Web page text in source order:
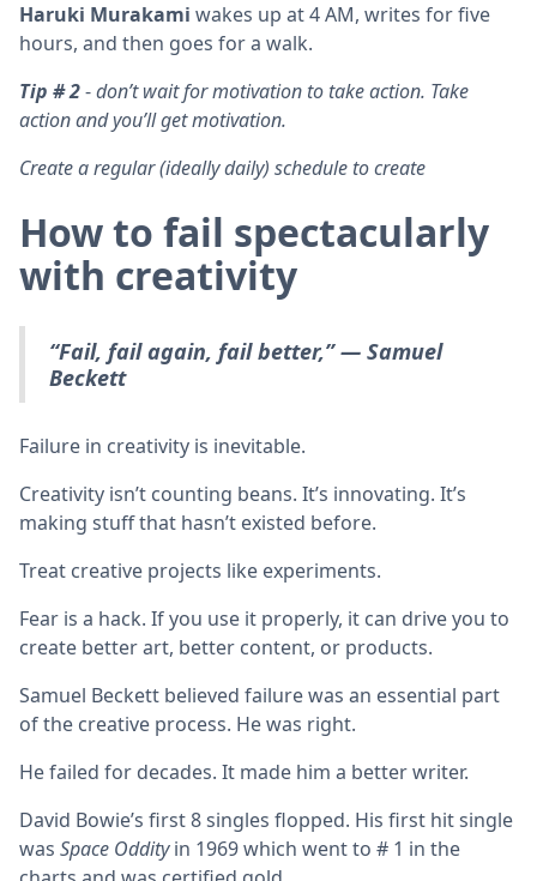
Haruki Murakami wakes up at 4 AM, writes for five
hours, and then goes for a walk.
Tip # 2-don’t wait for motivation to take action. Take
action and you’ll get motivation.
Create a regular (ideally daily) schedule to create
How to fail spectacularly
with creativity
“Fail, fail again, fail better,” — Samuel
Beckett
Failure in creativity is inevitable.
Creativity isn’t counting beans. It’s innovating. It’s
making stuff that hasn’t existed before.
Treat creative projects like experiments.
Fear is a hack. If you use it properly, it can drive you to
create better art, better content, or products.
Samuel Beckett believed failure was an essential part
of the creative process. He was right.
He failed for decades. It made him a better writer.
David Bowie’s first 8 singles flopped. His first hit single
was Space Oddityin 1969 which went to # 1 in the